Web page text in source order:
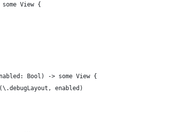
View {
Bool) -> some View {
enabled)